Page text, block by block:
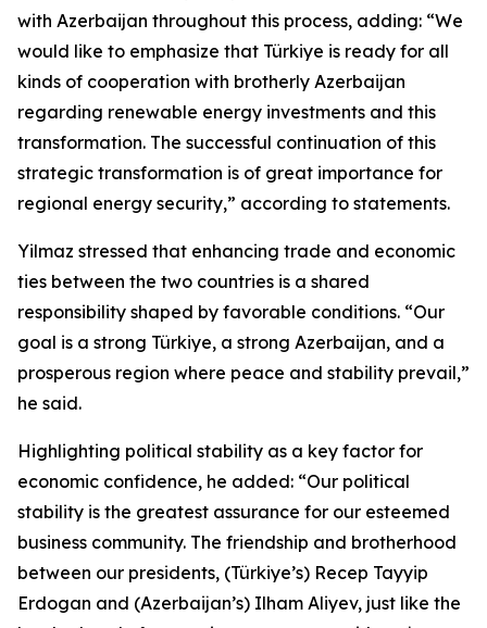
with Azerbaijan throughout this process, adding: “We
would like to emphasize that Türkiye is ready for all
kinds of cooperation with brotherly Azerbaijan
regarding renewable energy investments and this
transformation. The successful continuation of this
strategic transformation is of great importance for
regional energy security,” according to statements.
Yilmaz stressed that enhancing trade and economic
ties between the two countries is a shared
responsibility shaped by favorable conditions. “Our
goal is a strong Türkiye, a strong Azerbaijan, and a
prosperous region where peace and stability prevail,”
he said.
Highlighting political stability as a key factor for
economic confidence, he added: “Our political
stability is the greatest assurance for our esteemed
business community. The friendship and brotherhood
between our presidents, (Türkiye’s) Recep Tayyip
Erdogan and (Azerbaijan’s) Ilham Aliyev, just like the